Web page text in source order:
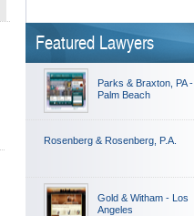
Featured Lawyers
Parks & Braxton, PA -
Palm Beach
Rosenberg & Rosenberg, P.A.
Gold & Witham - Los
Angeles